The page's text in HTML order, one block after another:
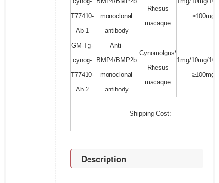
T77410-
Ab-1
monoclonal
antibody
Rhesus
macaque
≥100mg
GM-Tg-
cynog-
T77410-
Ab-2
Anti-
BMP4/BMP2b
monoclonal
antibody
Cynomolgus/
Rhesus
macaque
1mg/10mg/
≥100mg
Shipping Cost:
Description